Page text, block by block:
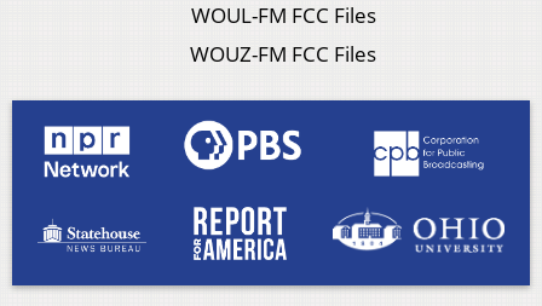
WOUL-FM FCC Files
WOUZ-FM FCC Files